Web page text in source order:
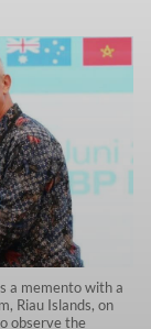
a memento with a
Riau Islands, on
observe the